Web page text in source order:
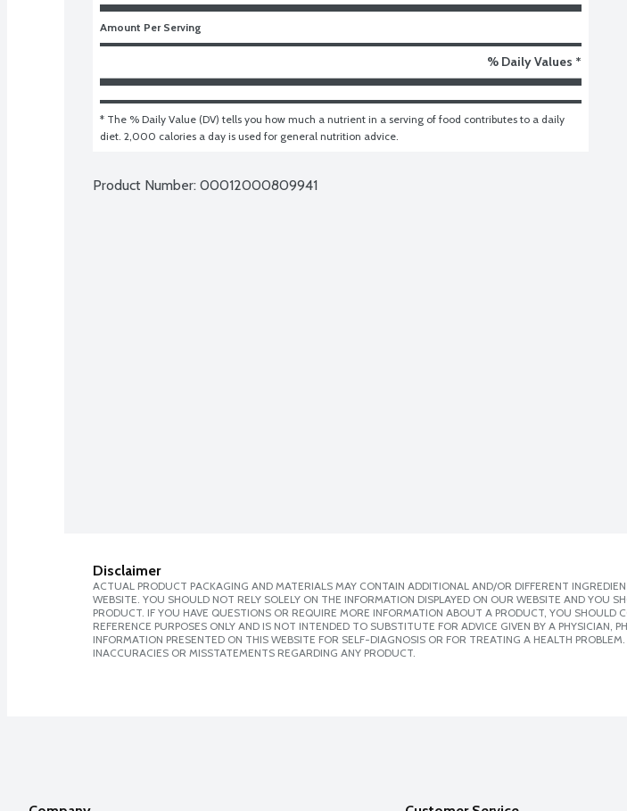
Amount Per Serving
% Daily Values *
* The % Daily Value (DV) tells you how much a nutrient in a serving of food contributes to a daily
diet. 2,000 calories a day is used for general nutrition advice.
Product Number: 00012000809941
Disclaimer
ACTUAL PRODUCT PACKAGING AND MATERIALS MAY CONTAIN ADDITIONAL AND/OR DIFFERENT
WEBSITE. YOU SHOULD NOT RELY SOLELY ON THE INFORMATION DISPLAYED ON OUR WEBSITE AND YOU
PRODUCT. IF YOU HAVE QUESTIONS OR REQUIRE MORE INFORMATION ABOUT A PRODUCT, YOU
REFERENCE PURPOSES ONLY AND IS NOT INTENDED TO SUBSTITUTE FOR ADVICE GIVEN BY A
INFORMATION PRESENTED ON THIS WEBSITE FOR SELF-DIAGNOSIS OR FOR TREATING A HEALTH
INACCURACIES OR MISSTATEMENTS REGARDING ANY PRODUCT.